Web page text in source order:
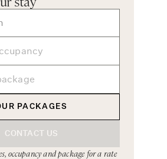
PACKAGES
CONTACT US
occupancy and package for a rate